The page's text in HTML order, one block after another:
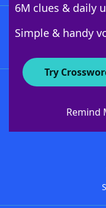
6M clues & daily
Simple & handy
Try
Remind